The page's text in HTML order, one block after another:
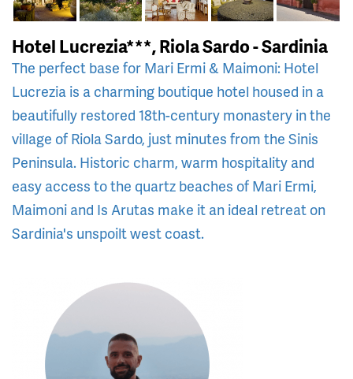
Hotel Lucrezia***, Riola Sardo - Sardinia
The perfect base for Mari Ermi & Maimoni: Hotel
Lucrezia is a charming boutique hotel housed in a
beautifully restored 18th-century monastery in the
village of Riola Sardo, just minutes from the Sinis
Peninsula. Historic charm, warm hospitality and
easy access to the quartz beaches of Mari Ermi,
Maimoni and Is Arutas make it an ideal retreat on
Sardinia's unspoilt west coast.